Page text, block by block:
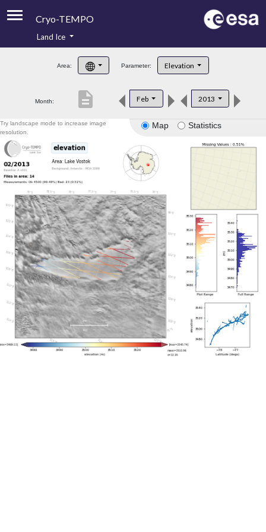
Cryo-TEMPO
Product Handbook
Product Downloads
Land Ice
Area: Parameter: Elevation
Month: Feb 2013
description
Map Statistics
Try landscape mode to increase image
resolution.